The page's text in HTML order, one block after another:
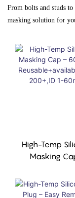
From bolts and studs
masking solution for
High-Temp
Masking
Size 200+,ID 1-